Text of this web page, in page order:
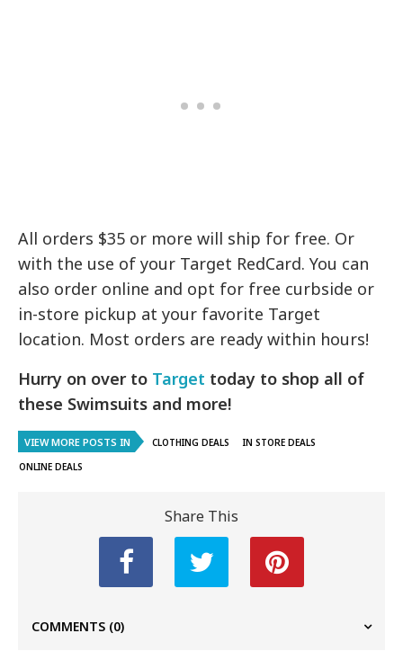
All orders $35 or more will ship for free. Or
with the use of your Target RedCard. You can
also order online and opt for free curbside or
in-store pickup at your favorite Target
location. Most orders are ready within hours!
Hurry on over to Target today to shop all of
these Swimsuits and more!
VIEW MORE POSTS IN CLOTHING DEALS
IN STORE DEALS
ONLINE DEALS
Share This
COMMENTS (0)